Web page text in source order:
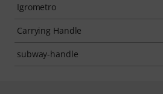
Igrometro
Carrying Handle
subway-handle